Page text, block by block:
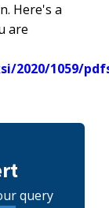
Here's a
are
1059/
query